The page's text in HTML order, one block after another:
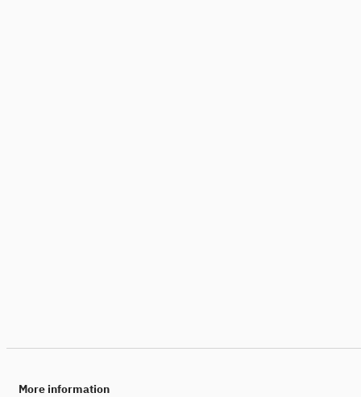
More information